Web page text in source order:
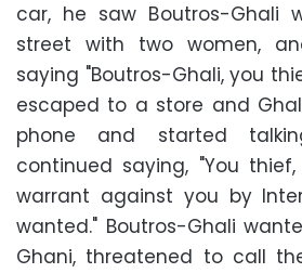
car, he saw Boutros-Ghali
street with two women,
saying "Boutros-Ghali, you
escaped to a store and
phone and started
continued saying, "You
warrant against you by
wanted." Boutros-Ghali
Ghani, threatened to call